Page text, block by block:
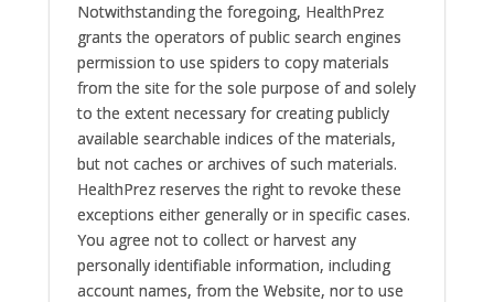
Notwithstanding the foregoing, HealthPrez
grants the operators of public search engines
permission to use spiders to copy materials
from the site for the sole purpose of and solely
to the extent necessary for creating publicly
available searchable indices of the materials,
but not caches or archives of such materials.
HealthPrez reserves the right to revoke these
exceptions either generally or in specific cases.
You agree not to collect or harvest any
personally identifiable information, including
account names, from the Website, nor to use